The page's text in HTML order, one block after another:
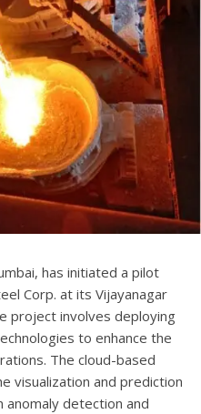
has initiated a pilot
Corp. at its Vijayanagar
project involves deploying
to enhance the
The cloud-based
visualization and prediction
anomaly detection and